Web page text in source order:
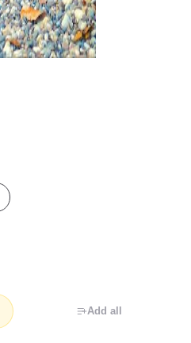
Add all